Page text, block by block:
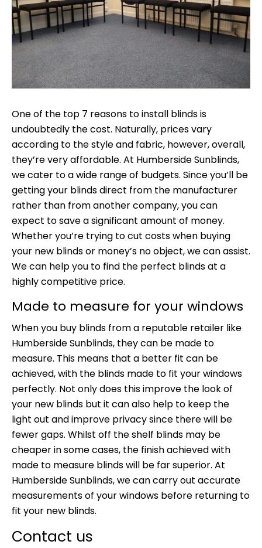
One of the top 7 reasons to install blinds is
undoubtedly the cost. Naturally, prices vary
according to the style and fabric, however, overall,
they’re very affordable. At Humberside Sunblinds,
we cater to a wide range of budgets. Since you’ll be
getting your blinds direct from the manufacturer
rather than from another company, you can
expect to save a significant amount of money.
Whether you’re trying to cut costs when buying
your new blinds or money’s no object, we can assist.
We can help you to find the perfect blinds at a
highly competitive price.
Made to measure for your windows
When you buy blinds from a reputable retailer like
Humberside Sunblinds, they can be made to
measure. This means that a better fit can be
achieved, with the blinds made to fit your windows
perfectly. Not only does this improve the look of
your new blinds but it can also help to keep the
light out and improve privacy since there will be
fewer gaps. Whilst off the shelf blinds may be
cheaper in some cases, the finish achieved with
made to measure blinds will be far superior. At
Humberside Sunblinds, we can carry out accurate
measurements of your windows before returning to
fit your new blinds.
Contact us